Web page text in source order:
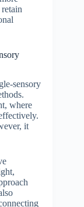
sensory
where
it